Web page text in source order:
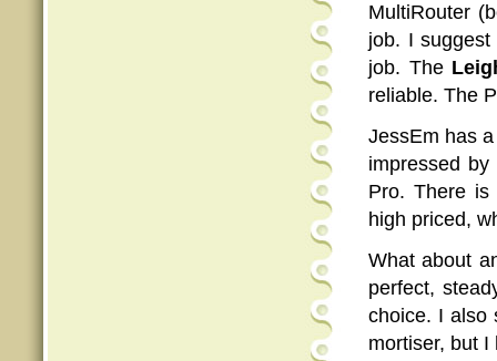
MultiRouter
job. I
job. The
reliable. The
JessEm has
impressed
Pro. There
high priced,
What about
perfect,
choice. I also
mortiser, but